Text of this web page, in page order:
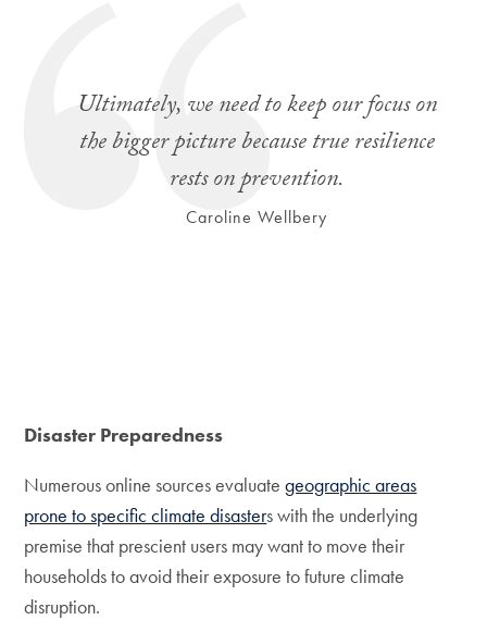
Ultimately, we need to keep our focus on
the bigger picture because true resilience
rests on prevention.
Caroline Wellbery
Disaster Preparedness
Numerous online sources evaluategeographic areas
prone to specific climate disasters with the underlying
premise that prescient users may want to move their
households to avoid their exposure to future climate
disruption.